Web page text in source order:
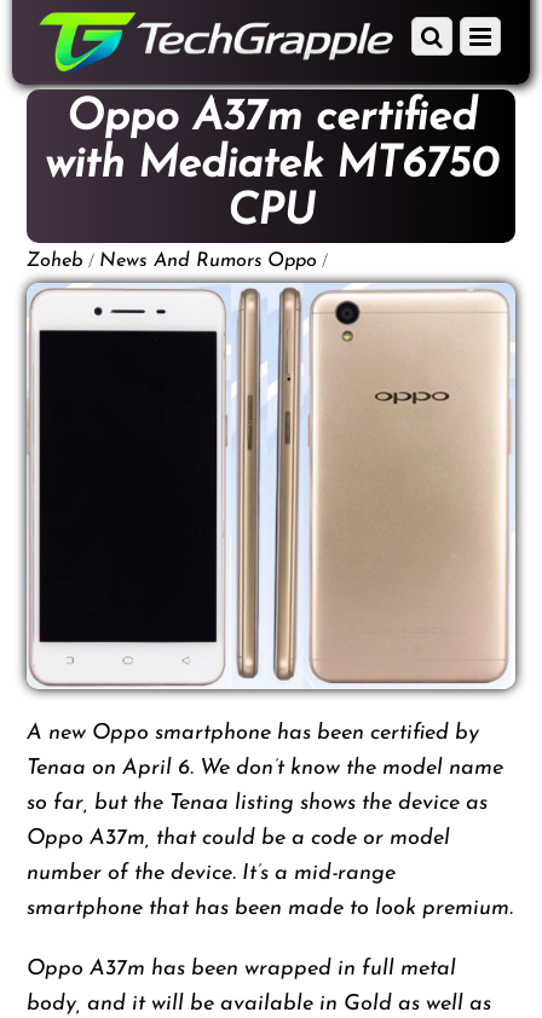
content
Menu
Scroll
to
content
Oppo A37m certified
with Mediatek MT6750
CPU
Zoheb / News And Rumors Oppo /
A new Oppo smartphone has been certified by
Tenaa on April 6. We don’t know the model name
so far, but the Tenaa listing shows the device as
Oppo A37m, that could be a code or model
number of the device. It’s a mid-range
smartphone that has been made to look premium.
Oppo A37m has been wrapped in full metal
body, and it will be available in Gold as well as